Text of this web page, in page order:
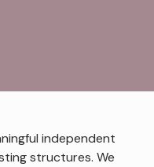
independent
structures. We